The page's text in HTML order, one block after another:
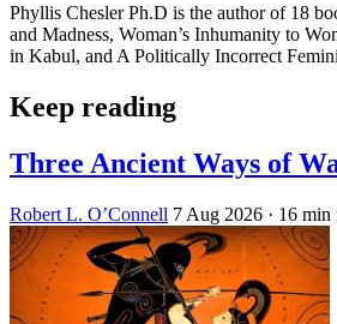
Phyllis Chesler Ph.D is the author of 18
and Madness, Woman’s Inhumanity to
in Kabul, and A Politically Incorrect
Keep reading
Three Ancient Ways of
Robert L. O’Connell 7 Aug 2026 · 16 min